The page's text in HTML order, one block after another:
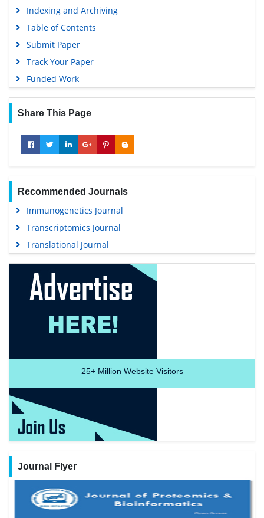
Geneva Foundation for Medical Education and Research
Euro Pub
Google Scholar
Indexing and Archiving
Table of Contents
Submit Paper
Track Your Paper
Funded Work
Share This Page
Recommended Journals
Immunogenetics Journal
Transcriptomics Journal
Translational Journal
25+Million Website Visitors
Journal Flyer